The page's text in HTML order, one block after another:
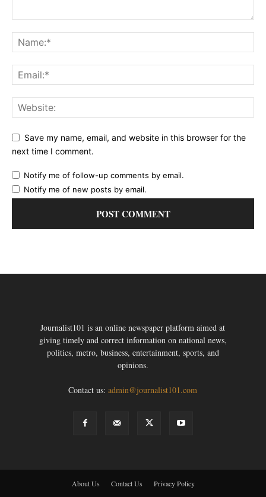
Save my name, email, and website in this browser for the
next time I comment.
Notify me of follow-up comments by email.
Notify me of new posts by email.
Journalist101 is an online newspaper platform aimed at
giving timely and correct information on national news,
politics, metro, business, entertainment, sports, and
opinions.
Contact us:admin@journalist101.com
About Us Contact Us Privacy Policy